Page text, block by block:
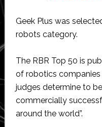
Geek Plus was
robots category.
The RBR Top 50 is
of robotics
judges determine to
commercially
around the world”.